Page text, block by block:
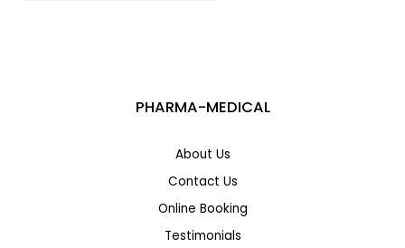
PHARMA-MEDICAL
About Us
Contact Us
Online Booking
Testimonials